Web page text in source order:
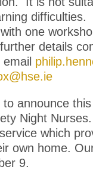
difficulties.
one
details
announce this
Night
which
own home.
9.